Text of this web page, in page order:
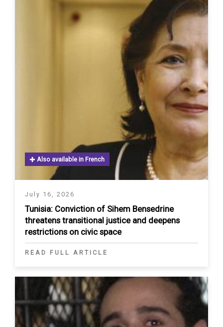
July 16, 2026
Also available in French
Tunisia: Conviction of Sihem Bensedrine
threatens transitional justice and deepens
restrictions on civic space
READ FULL ARTICLE